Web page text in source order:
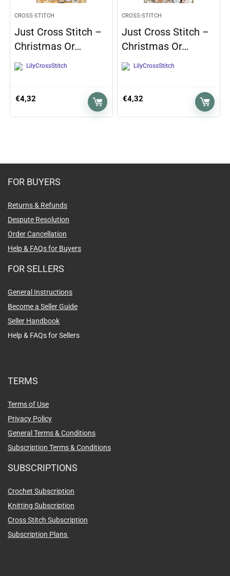
CROSS-STITCH
Just Cross Stitch –
Christmas Or…
LilyCrossStitch
€4,32
CROSS-STITCH
Just Cross Stitch –
Christmas Or…
LilyCrossStitch
€4,32
FOR BUYERS
Returns & Refunds
Despute Resolution
Order Cancellation
Help & FAQs for Buyers
FOR SELLERS
General Instructions
Become a Seller Guide
Seller Handbook
Help & FAQs for Sellers
TERMS
Terms of Use
Privacy Policy
General Terms & Conditions
Subscription Terms & Conditions
SUBSCRIPTIONS
Crochet Subscription
Knitting Subscription
Cross Stitch Subscription
Subscription Plans